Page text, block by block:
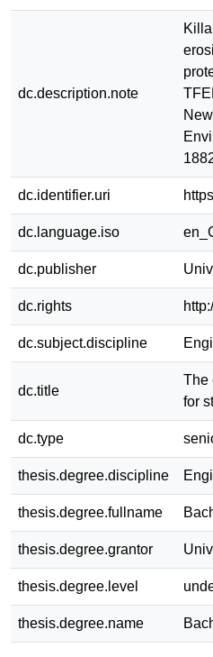
dc.description.note
dc.identifier.uri
dc.language.iso
dc.publisher
dc.rights
dc.subject.discipline
dc.title
The
for
dc.type
thesis.degree.discipline
thesis.degree.fullname
thesis.degree.grantor
thesis.degree.level
thesis.degree.name